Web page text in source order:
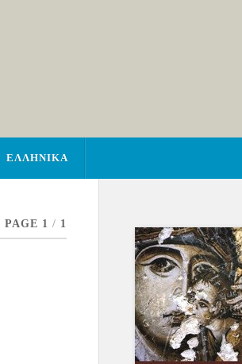
ΕΛΛΗΝΙΚΑ
PAGE 1 / 1